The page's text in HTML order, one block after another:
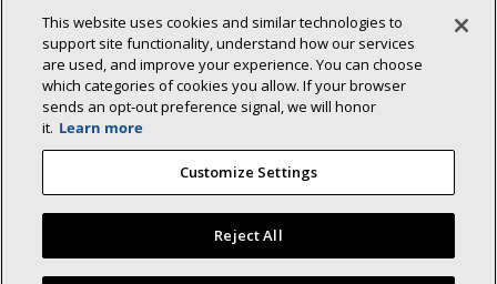
Newsroom
Connect With Us:
©2026 Lennox International Inc. Site Map
This website uses cookies and similar technologies to
support site functionality, understand how our services
are used, and improve your experience. You can choose
which categories of cookies you allow. If your browser
sends an opt‑out preference signal, we will honor
it. Learn more
Customize Settings
Reject All